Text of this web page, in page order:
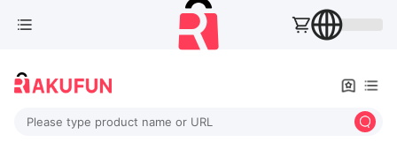
Please type product name or URL